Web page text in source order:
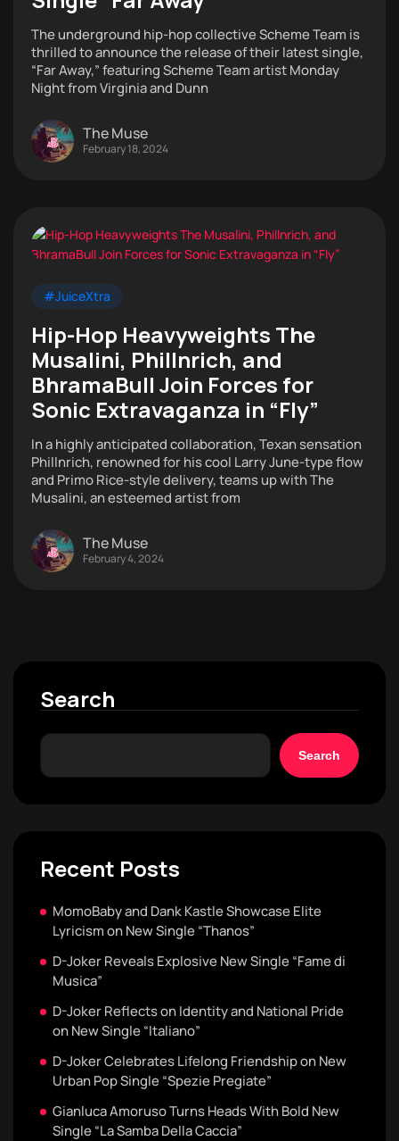
The underground hip-hop collective Scheme Team is
thrilled to announce the release of their latest single,
“Far Away,” featuring Scheme Team artist Monday
Night from Virginia and Dunn
The Muse
February 18, 2024
#JuiceXtra
Hip-Hop Heavyweights The
Musalini, Phillnrich, and
BhramaBull Join Forces for
Sonic Extravaganza in “Fly”
In a highly anticipated collaboration, Texan sensation
Phillnrich, renowned for his cool Larry June-type flow
and Primo Rice-style delivery, teams up with The
Musalini, an esteemed artist from
The Muse
February 4, 2024
Search
Search
Recent Posts
MomoBaby and Dank Kastle Showcase Elite
Lyricism on New Single “Thanos”
D-Joker Reveals Explosive New Single “Fame di
Musica”
D-Joker Reflects on Identity and National Pride
on New Single “Italiano”
D-Joker Celebrates Lifelong Friendship on New
Urban Pop Single “Spezie Pregiate”
Gianluca Amoruso Turns Heads With Bold New
Single “La Samba Della Caccia”